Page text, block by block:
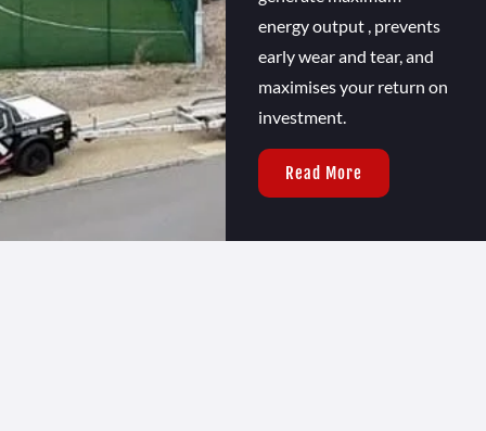
energy output , prevents
early wear and tear, and
maximises your return on
investment.
Read More